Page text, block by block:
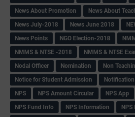
News About Promotion
News About
News July-2018
News June 2018
News Points
NGO Election-2018
NMMS & NTSE -2018
NMMS & NTSE
Nodal Officer
Nomination Non
Notice for Student Admission
Notification
NPS
NPS Amount Circular NPS App
NPS Fund Info
NPS Information
NPS